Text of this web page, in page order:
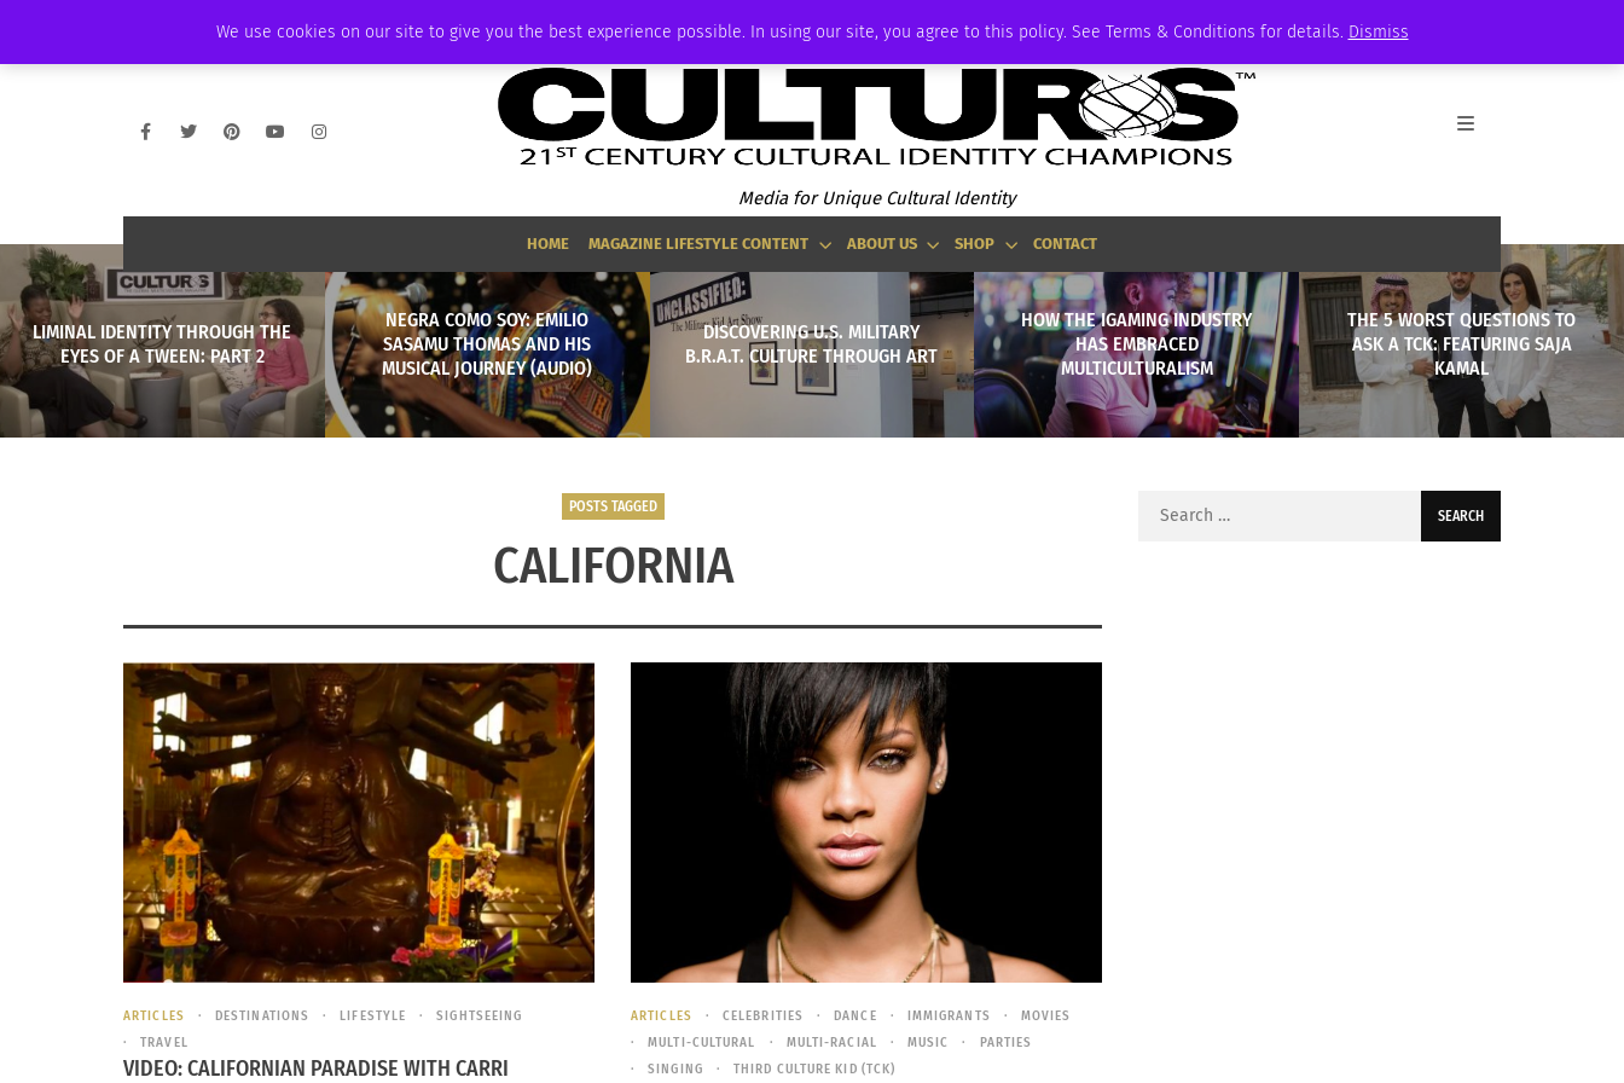
We use cookies on our site to give you the best experience possible. In using our site, you agree to this policy. See Terms & Conditions for details. Dismiss
AMBASSADOR PODCAST MEMBERSHIP
Media for Unique Cultural Identity
HOME MAGAZINE LIFESTYLE CONTENT ABOUT US SHOP CONTACT
LIMINAL IDENTITY THROUGH THE
EYES OF A TWEEN: PART 2
NEGRA COMO SOY: EMILIO
SASAMU THOMAS AND HIS
MUSICAL JOURNEY (AUDIO)
DISCOVERING U.S. MILITARY
B.R.A.T. CULTURE THROUGH ART
HOW THE IGAMING INDUSTRY
HAS EMBRACED
MULTICULTURALISM
THE 5 WORST QUESTIONS TO
ASK A TCK: FEATURING SAJA
KAMAL
POSTS TAGGED
CALIFORNIA
ARTICLES DESTINATIONS LIFESTYLE
SIGHTSEEING
TRAVEL
VIDEO: CALIFORNIAN PARADISE WITH CARRI
ARTICLES CELEBRITIES DANCE IMMIGRANTS
MOVIES
MULTI-CULTURAL
MULTI-RACIAL MUSIC
PARTIES
SINGING
THIRD CULTURE KID (TCK)
Search